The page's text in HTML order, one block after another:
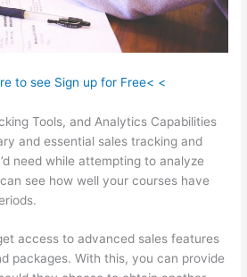
to see Sign up for Free< <
Tools, and Analytics Capabilities
and essential sales tracking and
need while attempting to analyze
see how well your courses have
access to advanced sales features
packages. With this, you can provide